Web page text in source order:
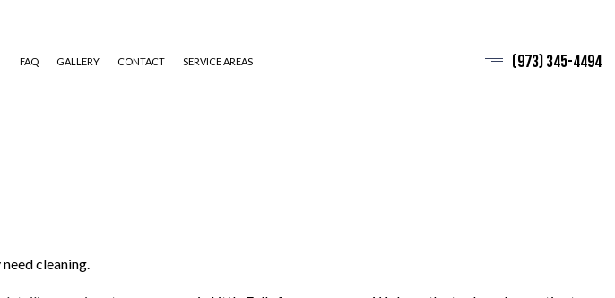
FAQ GALLERY CONTACT SERVICE AREAS (973) 345-4494
cleaning.